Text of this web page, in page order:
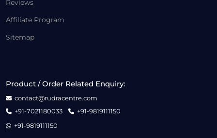
Reviews
Affiliate Program
Sitemap
Product / Order Related Enquiry:
contact@rudracentre.com
+91-7021180033
+91-9819111150
+91-9819111150